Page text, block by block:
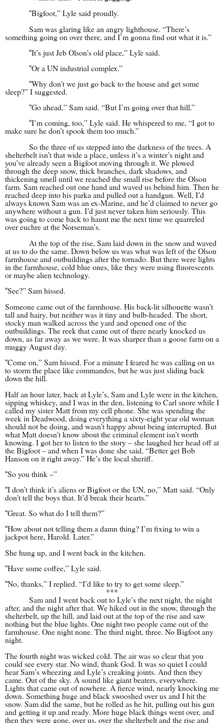
“Bigfoot,” Lyle said proudly.
Sam was glaring like an angry lighthouse. “There’s
something going on over there, and I’m gonna find out what it is.”
“It’s just Jeb Olson’s old place,” Lyle said.
“Or a UN industrial complex.”
“Why don’t we just go back to the house and get some
sleep?” I suggested.
“Go ahead,” Sam said. “But I’m going over that hill.”
“I’m coming, too,” Lyle said. He whispered to me, “I got to
make sure he don’t spook them too much.”
So the three of us stepped into the darkness of the trees. A
shelterbelt isn’t that wide a place, unless it’s a winter’s night and
you’ve already seen a Bigfoot moving through it. We plowed
through the deep snow, thick branches, dark shadows, and
thickening smell until we reached the small rise before the Olson
farm. Sam reached out one hand and waved us behind him. Then he
reached deep into his parka and pulled out a handgun. Well, I’d
always known Sam was an ex-Marine, and he’d claimed to never go
anywhere without a gun. I’d just never taken him seriously. This
was going to come back to haunt me the next time we quarreled
over euchre at the Norseman’s.
At the top of the rise, Sam laid down in the snow and waved
at us to do the same. Down below us was what was left of the Olson
farmhouse and outbuildings after the tornado. But there were lights
in the farmhouse, cold blue ones, like they were using fluorescents
or maybe alien technology.
“See?” Sam hissed.
Someone came out of the farmhouse. His back-lit silhouette wasn’t
tall and hairy, but neither was it tiny and bulb-headed. The short,
stocky man walked across the yard and opened one of the
outbuildings. The reek that came out of there nearly knocked us
down, as far away as we were. It was sharper than a goose farm on a
muggy August day.
“Come on,” Sam hissed. For a minute I feared he was calling on us
to storm the place like commandos, but he was just sliding back
down the hill.
Half an hour later, back at Lyle’s, Sam and Lyle were in the kitchen,
sipping whiskey, and I was in the den, listening to Carl snore while I
called my sister Matt from my cell phone. She was spending the
week in Deadwood, doing everything a sixty-eight year old woman
should not be doing, and wasn’t happy about being interrupted. But
what Matt doesn’t know about the criminal element isn’t worth
knowing. I got her to listen to the story – she laughed her head off at
the Bigfoot – and when I was done she said, “Better get Bob
Hanson on it right away.” He’s the local sheriff.
“So you think –­”
“I don’t think it’s aliens or Bigfoot or the UN, no,” Matt said. “Only
don’t tell the boys that. It’d break their hearts.”
“Great. So what do I tell them?”
“How about not telling them a damn thing? I’m fixing to win a
jackpot here, Harold. Later.”
She hung up, and I went back in the kitchen.
“Have some coffee,” Lyle said.
“No, thanks,” I replied. “I’d like to try to get some sleep.”
***
Sam and I went back out to Lyle’s the next night, the night
after, and the night after that. We hiked out in the snow, through the
shelterbelt, up the hill, and laid out at the top of the rise and saw
nothing but the blue lights. One night two people came out of the
farmhouse. One night none. The third night, three. No Bigfoot any
night.
The fourth night was wicked cold. The air was so clear that you
could see every star. No wind, thank God. It was so quiet I could
hear Sam’s wheezing and Lyle’s creaking joints. And then they
came. Out of the sky. A sound like giant beaters, everywhere.
Lights that came out of nowhere. A fierce wind, nearly knocking me
down. Something huge and black swooshed over us and I hit the
snow. Sam did the same, but he rolled as he hit, pulling out his gun
and getting it up and ready. More huge black things went over, and
then they were gone, over us, over the shelterbelt and the rise and